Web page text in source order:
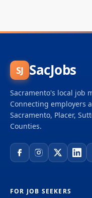
SJ SacJobs
Sacramento's local job
Connecting employers
Sacramento, Placer,
Counties.
FOR JOB SEEKERS